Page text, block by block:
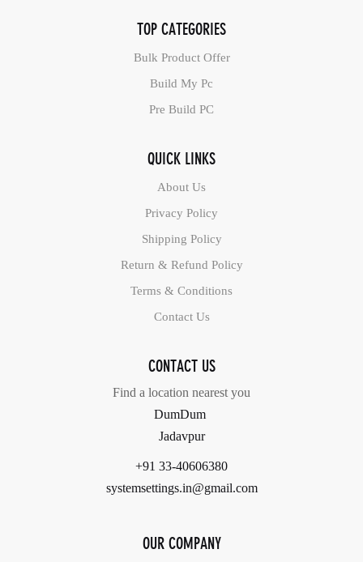
TOP CATEGORIES
Bulk Product Offer
Build My Pc
Pre Build PC
QUICK LINKS
About Us
Privacy Policy
Shipping Policy
Return & Refund Policy
Terms & Conditions
Contact Us
CONTACT US
Find a location nearest you
DumDum
Jadavpur
+91 33-40606380
systemsettings.in@gmail.com
OUR COMPANY